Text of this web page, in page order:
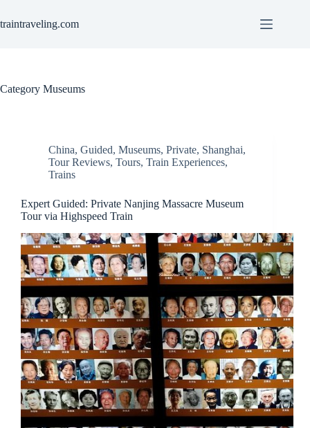
content
traintraveling.com
Category Museums
China, Guided, Museums, Private, Shanghai,
Tour Reviews, Tours, Train Experiences,
Trains
Expert Guided: Private Nanjing Massacre Museum
Tour via Highspeed Train